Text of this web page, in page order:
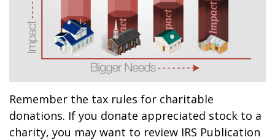
Remember the tax rules for charitable
donations. If you donate appreciated stock to a
charity, you may want to review IRS Publication